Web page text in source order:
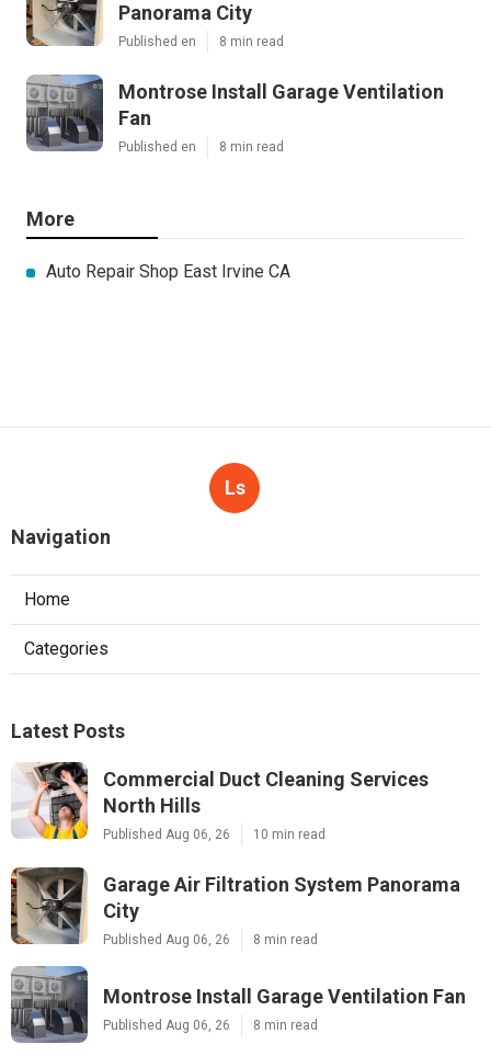
Panorama City
Published en 8 min read
Montrose Install Garage Ventilation
Fan
Published en 8 min read
More
Auto Repair Shop East Irvine CA
Ls
Navigation
Home
Categories
Latest Posts
Commercial Duct Cleaning Services
North Hills
Published Aug 06, 26 10 min read
Garage Air Filtration System Panorama
City
Published Aug 06, 26 8 min read
Montrose Install Garage Ventilation Fan
Published Aug 06, 26 8 min read